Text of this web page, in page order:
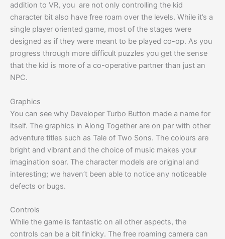
addition to VR, you are not only controlling the kid
character bit also have free roam over the levels. While it’s a
single player oriented game, most of the stages were
designed as if they were meant to be played co-op. As you
progress through more difficult puzzles you get the sense
that the kid is more of a co-operative partner than just an
NPC.
Graphics
You can see why Developer Turbo Button made a name for
itself. The graphics in Along Together are on par with other
adventure titles such as Tale of Two Sons. The colours are
bright and vibrant and the choice of music makes your
imagination soar. The character models are original and
interesting; we haven’t been able to notice any noticeable
defects or bugs.
Controls
While the game is fantastic on all other aspects, the
controls can be a bit finicky. The free roaming camera can